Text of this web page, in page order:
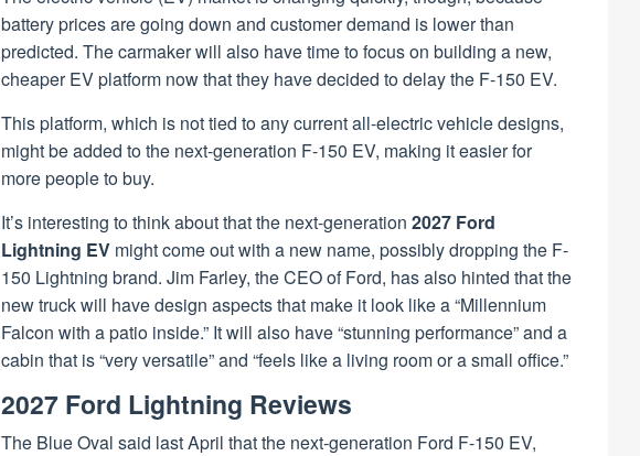
battery prices are going down and customer demand is lower than
predicted. The carmaker will also have time to focus on building a new,
cheaper EV platform now that they have decided to delay the F-150 EV.
This platform, which is not tied to any current all-electric vehicle designs,
might be added to the next-generation F-150 EV, making it easier for
more people to buy.
It’s interesting to think about that the next-generation 2027 Ford
Lightning EV might come out with a new name, possibly dropping the F-
150 Lightning brand. Jim Farley, the CEO of Ford, has also hinted that the
new truck will have design aspects that make it look like a “Millennium
Falcon with a patio inside.” It will also have “stunning performance” and a
cabin that is “very versatile” and “feels like a living room or a small office.”
2027 Ford Lightning Reviews
The Blue Oval said last April that the next-generation Ford F-150 EV,